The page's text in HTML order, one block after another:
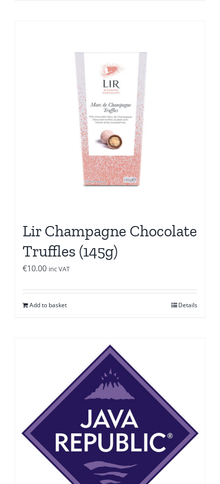
Lir Champagne Chocolate
Truffles (145g)
€10.00 inc VAT
Add to basket Details